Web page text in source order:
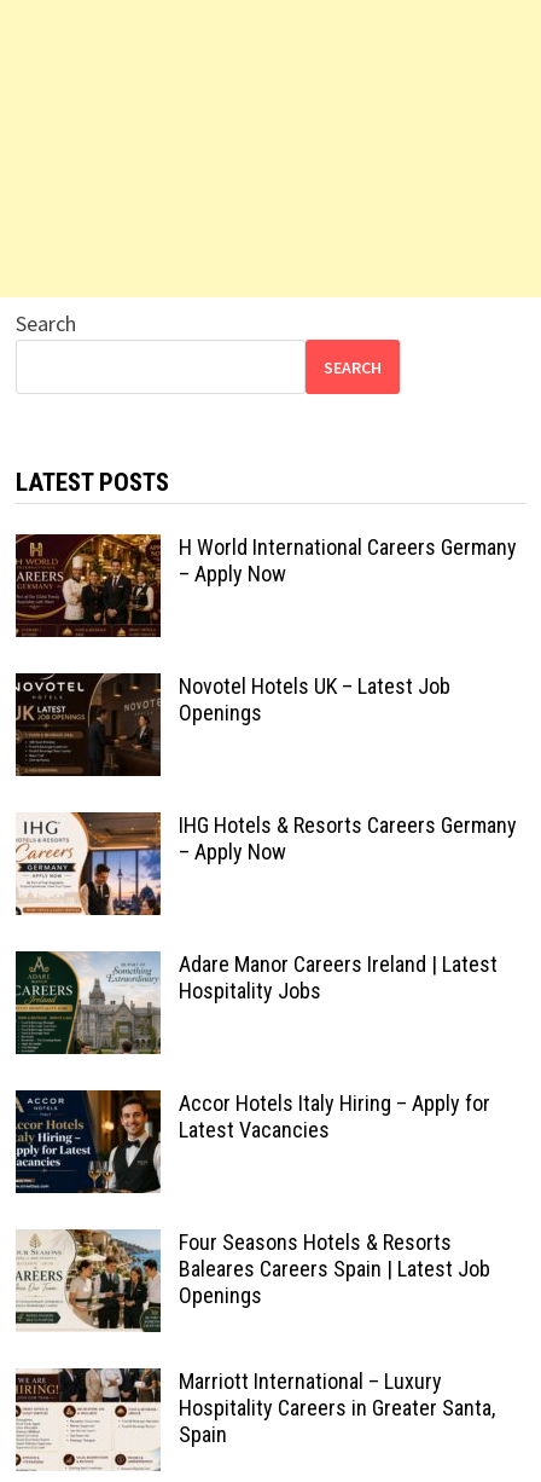
Search
SEARCH
LATEST POSTS
H World International Careers Germany
– Apply Now
Novotel Hotels UK – Latest Job
Openings
IHG Hotels & Resorts Careers Germany
– Apply Now
Adare Manor Careers Ireland | Latest
Hospitality Jobs
Accor Hotels Italy Hiring – Apply for
Latest Vacancies
Four Seasons Hotels & Resorts
Baleares Careers Spain | Latest Job
Openings
Marriott International – Luxury
Hospitality Careers in Greater Santa,
Spain